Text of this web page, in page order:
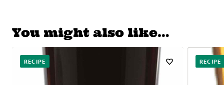
You might also like…
RECIPE RECIPE